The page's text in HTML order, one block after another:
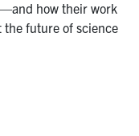
how their work
future of science